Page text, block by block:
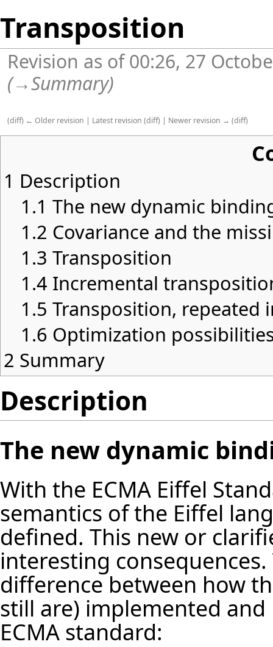
Transposition
Revision as of 00:26, 27
(→Summary)
(diff) ← Older revision | Latest revision (diff) | Newer revision → (diff)
1 Description
1.1 The new dynamic
1.2 Covariance and the
1.3 Transposition
1.4 Incremental
1.5 Transposition, repeated
1.6 Optimization
2 Summary
Description
The new dynamic
With the ECMA Eiffel
semantics of the Eiffel
defined. This new or
interesting
difference between how
still are) implemented
ECMA standard: